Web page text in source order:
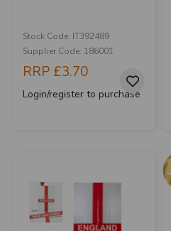
Stock Code: IT392489
Supplier Code: 186001
RRP £3.70
Login/register to purchase